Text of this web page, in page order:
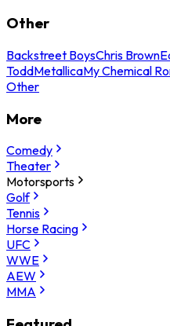
Other
Backstreet BoysChris Brown
ToddMetallicaMy Chemical
Other
More
Comedy
Theater
Motorsports
Golf
Tennis
Horse Racing
UFC
WWE
AEW
MMA